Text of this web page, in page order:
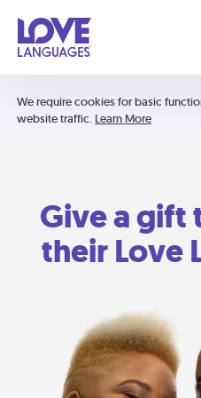
We require cookies for basic
website traffic. Learn More
Give a gift
their Love